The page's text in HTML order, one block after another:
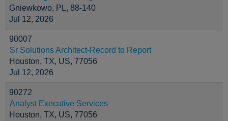
Gniewkowo, PL, 88-140
Jul 12, 2026
90007
Sr Solutions Architect-Record to Report
Houston, TX, US, 77056
Jul 12, 2026
90272
Analyst Executive Services
Houston, TX, US, 77056